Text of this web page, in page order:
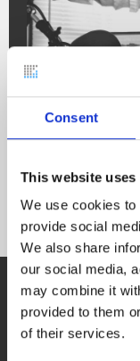
Consent
This website uses
We use cookies
provide social
We also share
our social media,
may combine it
provided to them
of their services.
Learn about